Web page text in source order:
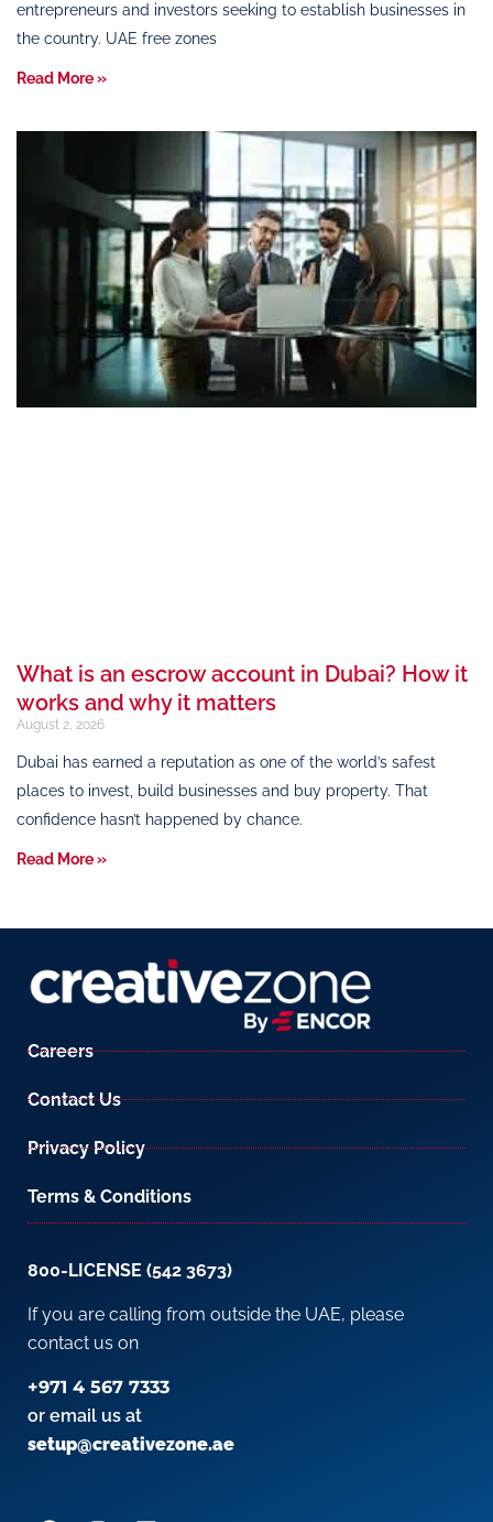
entrepreneurs and investors seeking to establish businesses in
the country. UAE free zones
Read More »
What is an escrow account in Dubai? How it
works and why it matters
August 2, 2026
Dubai has earned a reputation as one of the world’s safest
places to invest, build businesses and buy property. That
confidence hasn’t happened by chance.
Read More »
Careers
Contact Us
Privacy Policy
Terms & Conditions
800-LICENSE (542 3673)
If you are calling from outside the UAE, please
contact us on
+971 4 567 7333
or email us at
setup@creativezone.ae